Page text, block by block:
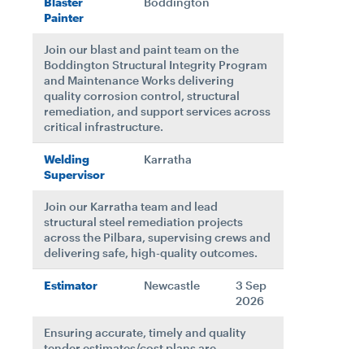
Painter
Join our blast and paint team on the
Boddington Structural Integrity Program
and Maintenance Works delivering
quality corrosion control, structural
remediation, and support services across
critical infrastructure.
Welding
Supervisor
Karratha
Join our Karratha team and lead
structural steel remediation projects
across the Pilbara, supervising crews and
delivering safe, high-quality outcomes.
Estimator Newcastle
3 Sep
2026
Ensuring accurate, timely and quality